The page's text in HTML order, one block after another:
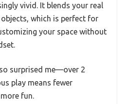
vivid. It blends your real
which is perfect for
your space without
surprised me—over 2
play means fewer
fun.